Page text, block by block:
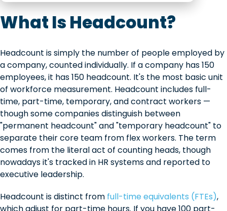
What Is Headcount?
Headcount is simply the number of people employed by
a company, counted individually. If a company has 150
employees, it has 150 headcount. It's the most basic unit
of workforce measurement. Headcount includes full-
time, part-time, temporary, and contract workers —
though some companies distinguish between
"permanent headcount" and "temporary headcount" to
separate their core team from flex workers. The term
comes from the literal act of counting heads, though
nowadays it's tracked in HR systems and reported to
executive leadership.
Headcount is distinct from full-time equivalents (FTEs),
which adjust for part-time hours. If you have 100 part-